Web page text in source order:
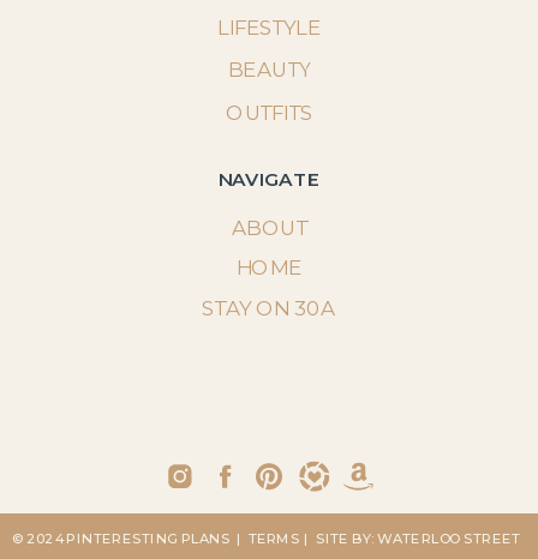
NAVIGATE
ABOUT
STAY ON 30A
LIFESTYLE
BEAUTY
OUTFITS
HOME
| SITE BY: WATERLOO STREET
| TERMS
© 2024 PINTERESTING PLANS